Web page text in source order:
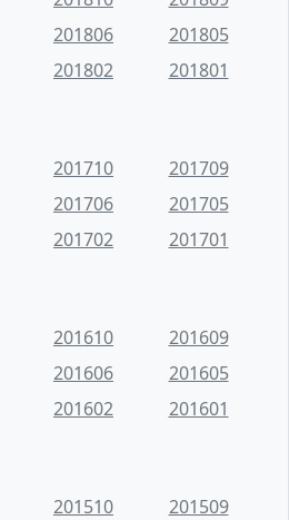
201806
201805
201802 201801
201710
201709
201706
201705
201702 201701
201610
201609
201606
201605
201602 201601
201510
201509